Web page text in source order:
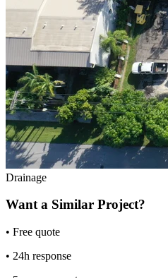
Drainage
Want a Similar Project?
• Free quote
• 24h response